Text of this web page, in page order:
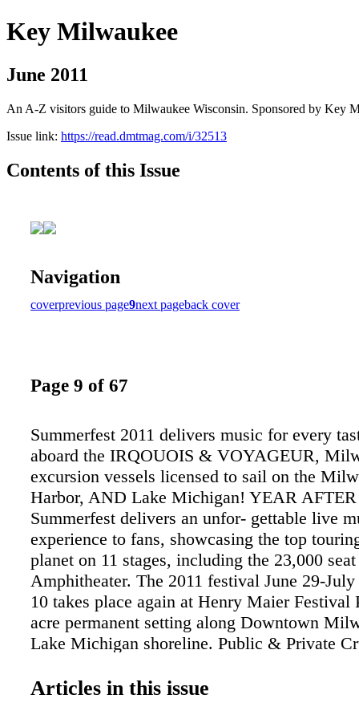
Key Milwaukee
June 2011
An A-Z visitors guide to Milwaukee Wisconsin. Sponsored by Key
Issue link: https://read.dmtmag.com/i/32513
Contents of this Issue
Navigation
coverprevious page9next pageback cover
Page 9 of 67
Summerfest 2011 delivers music for every
aboard the IRQOUOIS & VOYAGEUR,
excursion vessels licensed to sail on the
Harbor, AND Lake Michigan! YEAR
Summerfest delivers an unfor- gettable live
experience to fans, showcasing the top
planet on 11 stages, including the 23,000
Amphitheater. The 2011 festival June 29-
10 takes place again at Henry Maier Festival
acre permanent setting along Downtown
Lake Michigan shoreline. Public & Private
more depart May- Oct. Private Charters
Articles in this issue